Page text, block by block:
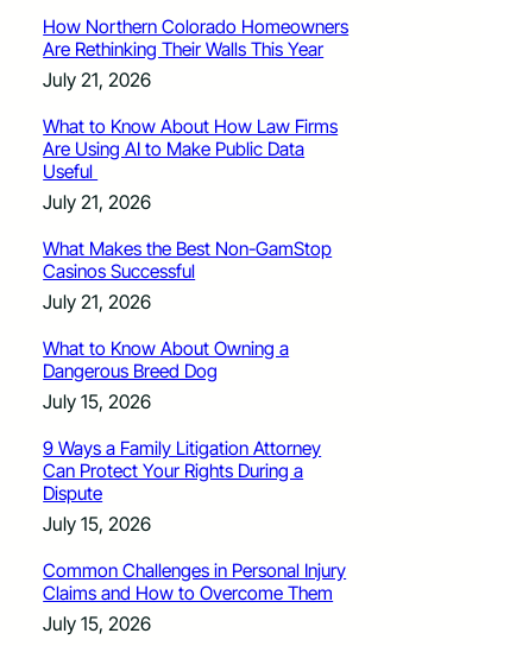
How Northern Colorado Homeowners
Are Rethinking Their Walls This Year
July 21, 2026
What to Know About How Law Firms
Are Using AI to Make Public Data
Useful
July 21, 2026
What Makes the Best Non-GamStop
Casinos Successful
July 21, 2026
What to Know About Owning a
Dangerous Breed Dog
July 15, 2026
9 Ways a Family Litigation Attorney
Can Protect Your Rights During a
Dispute
July 15, 2026
Common Challenges in Personal Injury
Claims and How to Overcome Them
July 15, 2026